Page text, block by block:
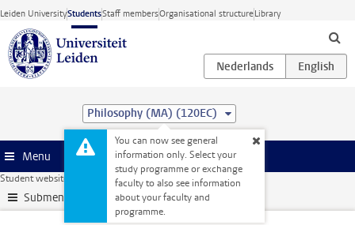
Skip to main content
Leiden UniversityStudentsStaff membersOrganisational structureLibrary
Philosophy (MA) (120EC)
You can now see general
information only. Select your
study programme or exchange
faculty to also see information
about your faculty and
programme.
Menu
Student website Alongside your studies
Submenu